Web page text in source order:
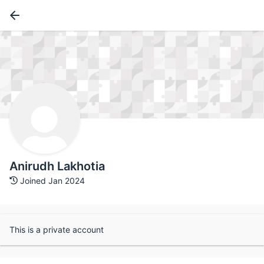
Anirudh Lakhotia
Joined Jan 2024
This is a private account